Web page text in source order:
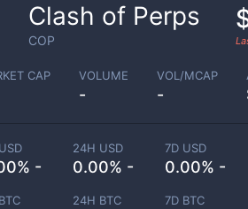
Clash of Perps
COP
CAP VOLUME
-
VOL/MCAP
-
-
24H USD
0.00% -
7D USD
0.00% -
24H BTC 7D BTC